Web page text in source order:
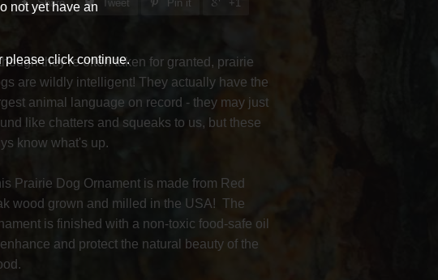
not yet have an
please click continue.
Share Tweet Pin it +1
they're often taken for granted, prairie
are wildly intelligent! They actually have the
animal language on record - they may just
like chatters and squeaks to us, but these
know what's up.
Prairie Dog Ornament is made from Red
wood grown and milled in the USA! The
is finished with a non-toxic food-safe oil
and protect the natural beauty of the